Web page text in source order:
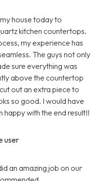
house today to
kitchen countertops.
my experience has
The guys not only
sure everything was
above the countertop
out an extra piece to
so good. I would have
with the end result!!
user
an amazing job on our